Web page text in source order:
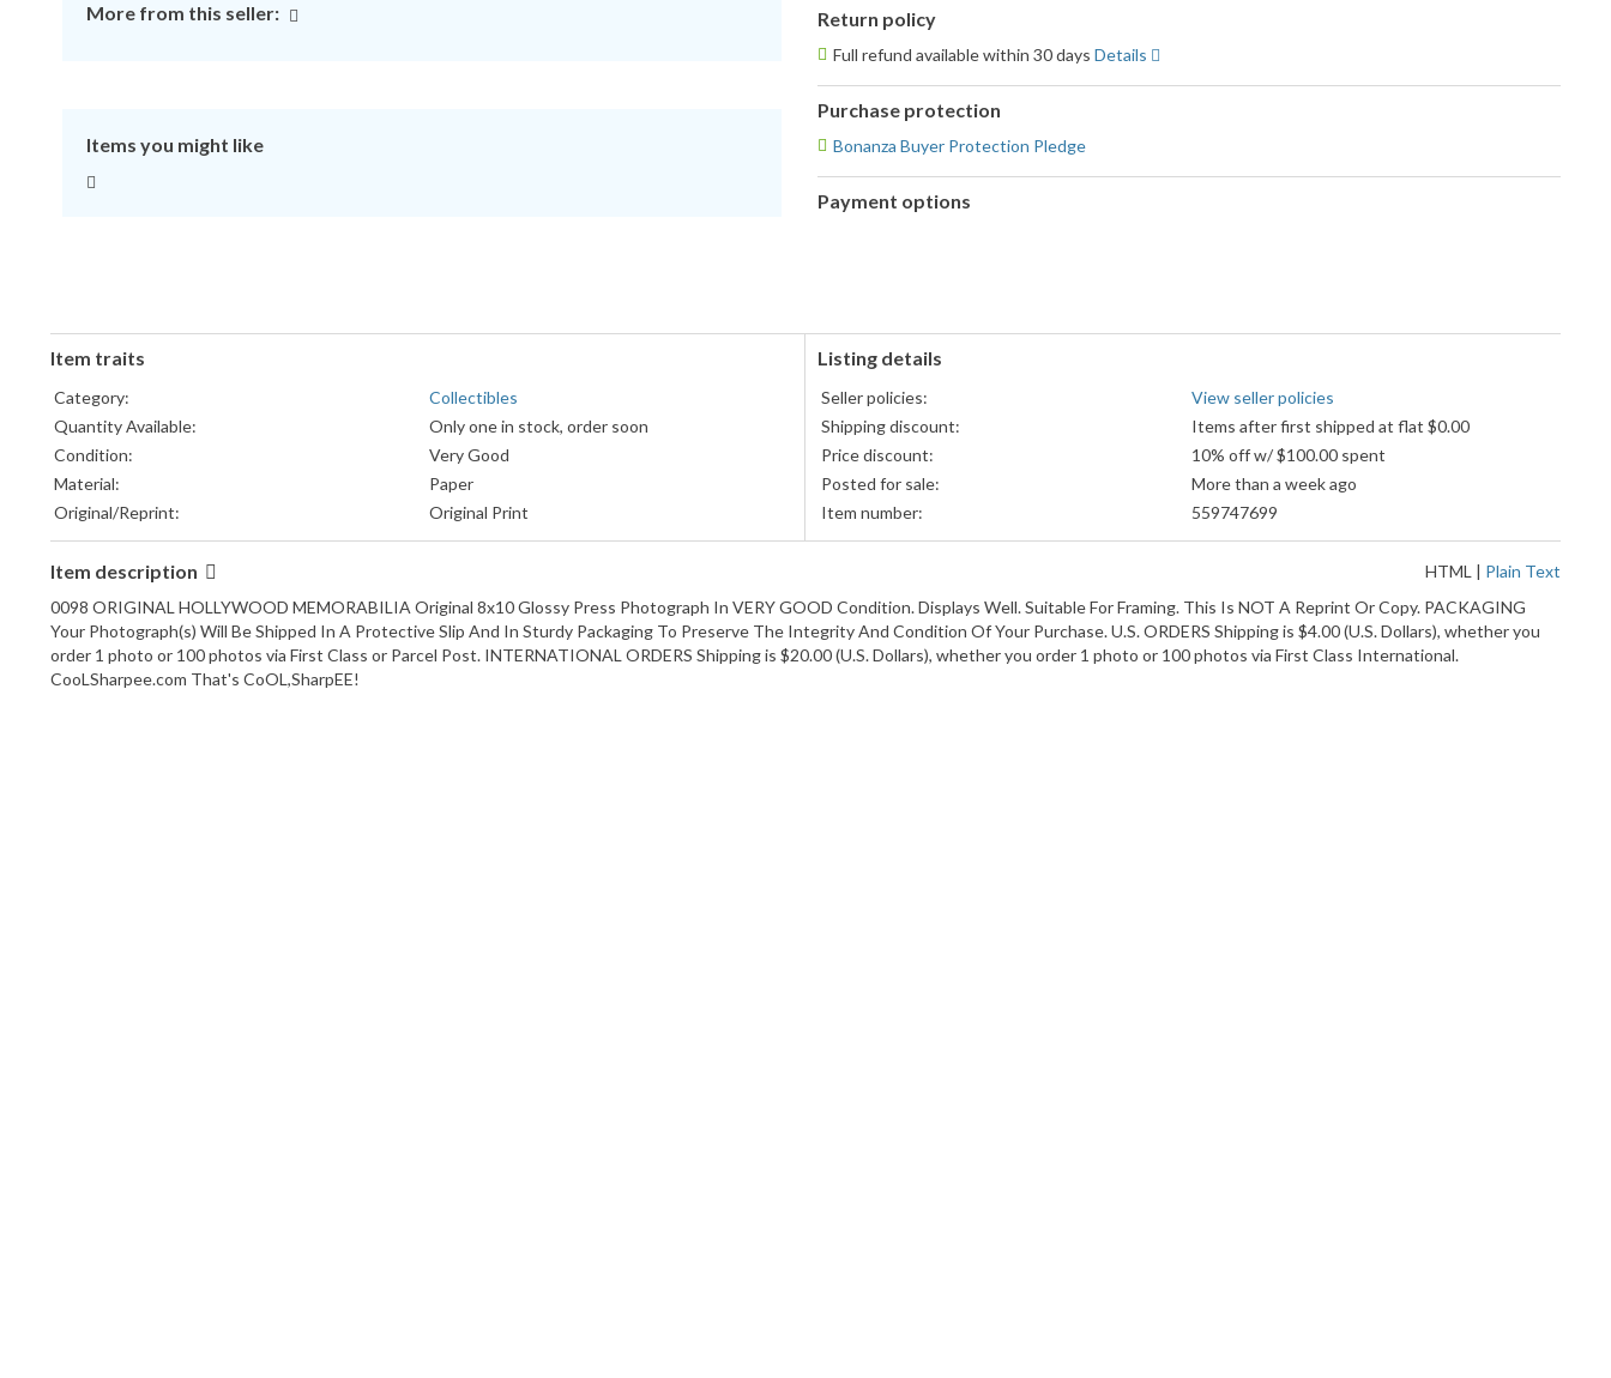
More from this seller:
Items you might like
Return policy
Full refund available within 30 days Details
Purchase protection
Bonanza Buyer Protection Pledge
Payment options
and
American
accepted
accepted
Item traits
Category:
Collectibles
Quantity Available:
Only one in stock, order soon
Condition:
Very Good
Material:
Paper
Original/Reprint:
Original Print
Signed?:
Unsigned
Framing:
Type:
Movie Photos
Color:
Black & White
Listing details
Seller policies:
View seller policies
Shipping discount:
Items after first shipped at flat $0.00
Price discount:
10% off w/ $100.00 spent
Posted for sale:
More than a week ago
Item number:
559747699
Item description HTML | Plain Text
0098 ORIGINAL HOLLYWOOD MEMORABILIA Original 8x10 Glossy Press Photograph In VERY GOOD Condition. Displays Well. Suitable For Framing. This Is NOT A Reprint Or Copy. PACKAGING
Your Photograph(s) Will Be Shipped In A Protective Slip And In Sturdy Packaging To Preserve The Integrity And Condition Of Your Purchase. U.S. ORDERS Shipping is $4.00 (U.S. Dollars), whether you
order 1 photo or 100 photos via First Class or Parcel Post. INTERNATIONAL ORDERS Shipping is $20.00 (U.S. Dollars), whether you order 1 photo or 100 photos via First Class International.
CooLSharpee.com That's CoOL,SharpEE!